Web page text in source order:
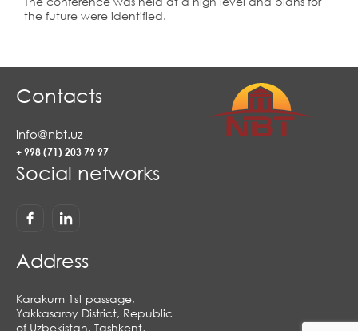
the future were identified.
Contacts
info@nbt.uz
+ 998 (71) 203 79 97
Social networks
Address
Karakum 1st passage,
Yakkasaroy District, Republic
of Uzbekistan, Tashkent,